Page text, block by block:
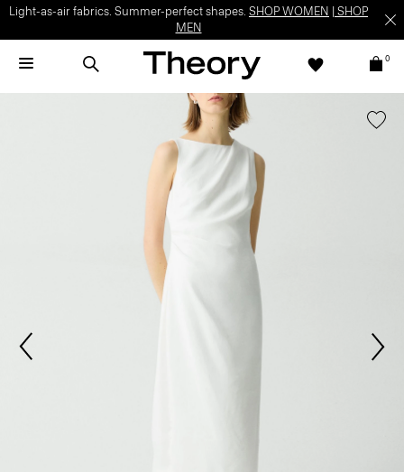
Light-as-air fabrics. Summer-perfect shapes. SHOP WOMEN
SHOP
MEN
0